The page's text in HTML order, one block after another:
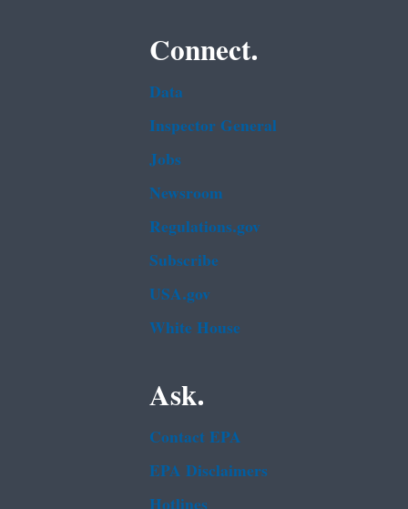
Connect.
Data
Inspector General
Jobs
Newsroom
Regulations.gov
Subscribe
USA.gov
White House
Ask.
Contact EPA
EPA Disclaimers